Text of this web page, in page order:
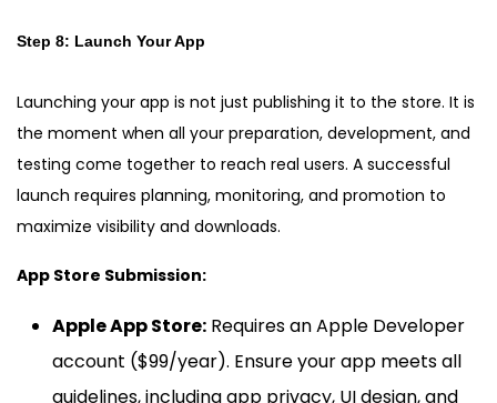
Step 8: Launch Your App
Launching your app is not just publishing it to the store. It is
the moment when all your preparation, development, and
testing come together to reach real users. A successful
launch requires planning, monitoring, and promotion to
maximize visibility and downloads.
App Store Submission:
Apple App Store: Requires an Apple Developer
account ($99/year). Ensure your app meets all
guidelines, including app privacy, UI design, and